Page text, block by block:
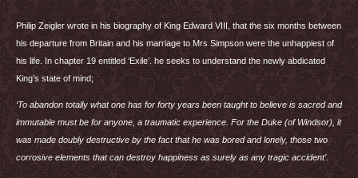
Philip Zeigler wrote in his biography of King EdwardVIII , that the six months between
his departure from Britain and his marriage to Mrs Simpson were the unhappiest of
his life. In chapter 19 entitled ‘Exile’. he seeks to understand the newly abdicated
King’s state of mind;
‘To abandon totally what one has for forty years been taught to believe is sacred and
immutable must be for anyone, a traumatic experience. For the Duke (of Windsor), it
was made doubly destructive by the fact that he was bored and lonely, those two
corrosive elements that can destroy happiness as surely as any tragic accident’.